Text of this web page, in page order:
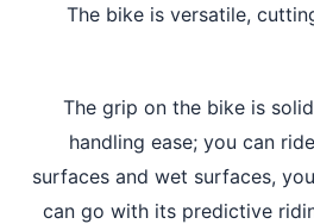
The bike is versatile,
The grip on the bike is
handling ease; you
surfaces and wet
can go with its predictive